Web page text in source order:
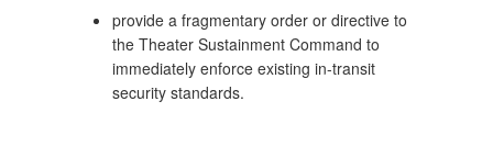
provide a fragmentary order or directive to
the Theater Sustainment Command to
immediately enforce existing in-transit
security standards.